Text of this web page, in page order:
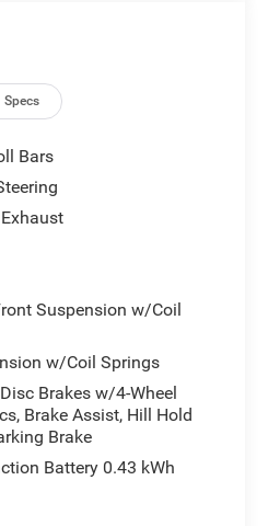
Specs
Bars
Suspension w/Coil
w/Coil Springs
Brakes w/4-Wheel
Brake Assist, Hill Hold
Brake
Battery 0.43 kWh